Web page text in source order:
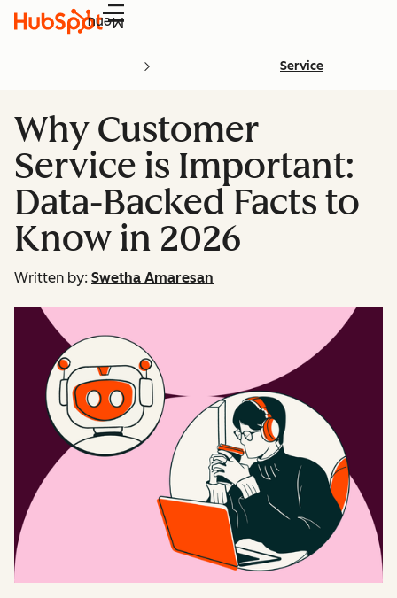
Menu
Service
Why Customer
Service is Important:
Data-Backed Facts to
Know in 2026
Written by: Swetha Amaresan